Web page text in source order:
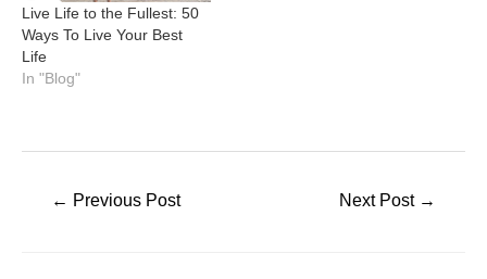
Live Life to the Fullest: 50
Ways To Live Your Best
Life
In "Blog"
← Previous Post Next Post →